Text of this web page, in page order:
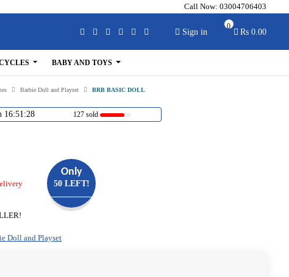
Call Now: 03004706403
Sign in Rs 0.00
0
BABY AND TOYS
Barbie Doll and Playset BRB BASIC DOLL
16:51:28 127 sold
Only
50 LEFT!
Doll and Playset